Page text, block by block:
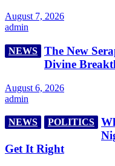
August 7, 2026
admin
NEWS
The New
Divine
August 6, 2026
admin
NEWS POLITICS
Get It Right